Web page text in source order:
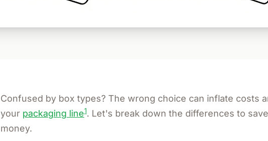
Confused by box types? The wrong choice can inflate costs
your packaging line1. Let's break down the differences to
money.